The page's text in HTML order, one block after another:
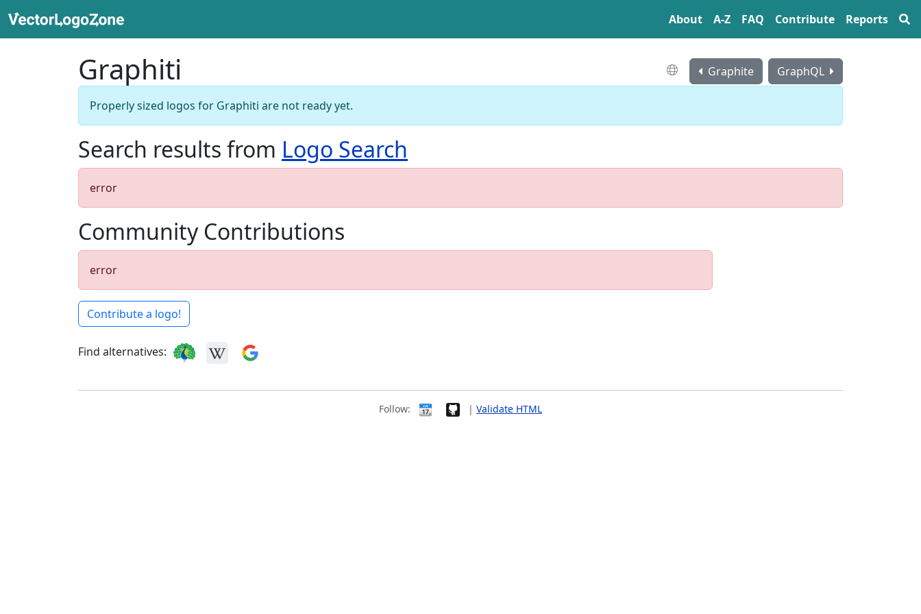
About A‍-‍Z FAQ Contribute Reports
Graphiti Graphite GraphQL
Properly sized logos for Graphiti are not ready yet.
Search results from Logo Search
error
Community Contributions
error
Contribute a logo!
Find alternatives:
Follow: | Validate HTML